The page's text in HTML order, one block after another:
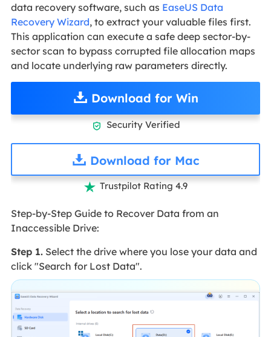
data recovery software, such as EaseUS Data
Recovery Wizard, to extract your valuable files first.
This application can execute a safe deep sector-by-
sector scan to bypass corrupted file allocation maps
and locate underlying raw parameters directly.
Download for Win
 Security Verified
Download for Mac
 Trustpilot Rating 4.9
Step-by-Step Guide to Recover Data from an
Inaccessible Drive:
Step 1.Select the drive where you lose your data and
click "Search for Lost Data".